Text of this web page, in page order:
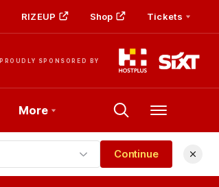
RIZEUP Shop Tickets
PROUDLY SPONSORED BY
More Menu
Continue